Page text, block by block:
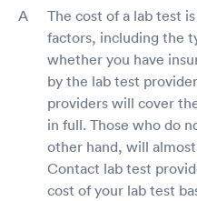
The cost of a lab test
factors, including the
whether you have
by the lab test
providers will cover
in full. Those who do
other hand, will
Contact lab test
cost of your lab test